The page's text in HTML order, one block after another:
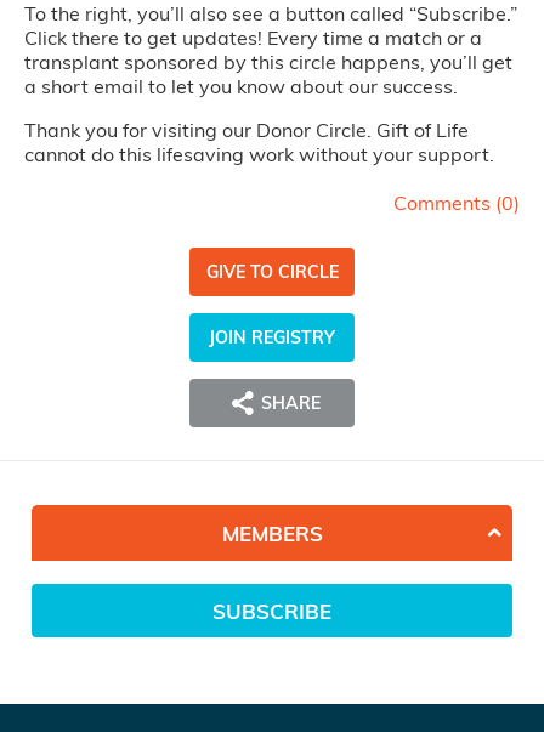
To the right, you’ll also see a button called “Subscribe.”
Click there to get updates! Every time a match or a
transplant sponsored by this circle happens, you’ll get
a short email to let you know about our success.
Thank you for visiting our Donor Circle. Gift of Life
cannot do this lifesaving work without your support.
Comments (0)
GIVE TO CIRCLE
JOIN REGISTRY
SHARE
MEMBERS
SUBSCRIBE